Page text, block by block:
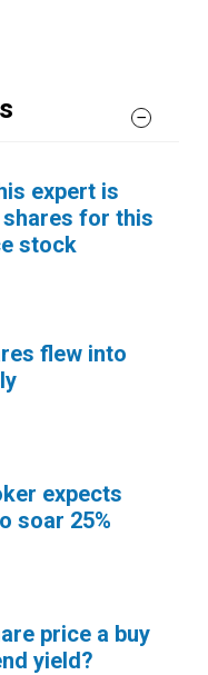
expert is
for this
stock
flew into
expects
soar 25%
price a buy
yield?